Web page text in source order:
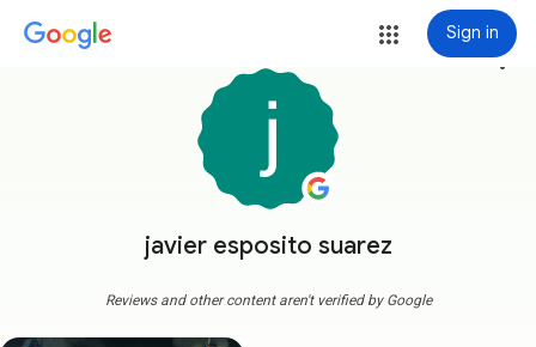
Sign in
javier esposito suarez
more_vert
Reviews and other content aren't verified by Google